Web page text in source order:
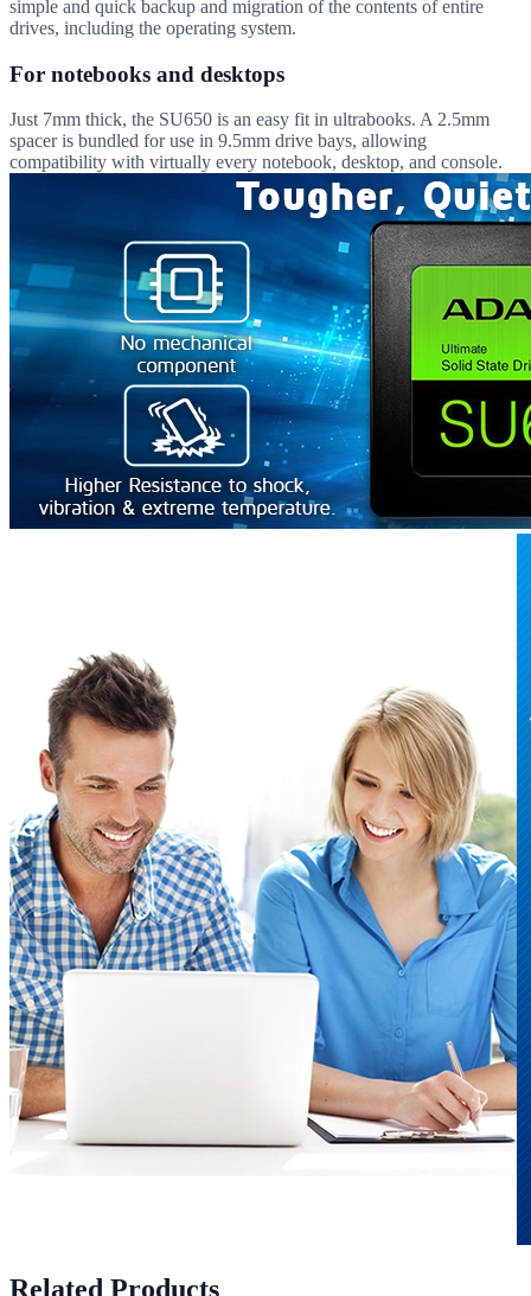
simple and quick backup and migration of the contents of entire
drives, including the operating system.
For notebooks and desktops
Just 7mm thick, the SU650 is an easy fit in ultrabooks. A 2.5mm
spacer is bundled for use in 9.5mm drive bays, allowing
compatibility with virtually every notebook, desktop, and console.
Related Products